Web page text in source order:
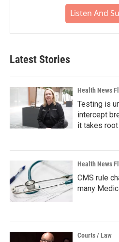
Listen And
Latest Stories
Health News
Testing is
intercept
it takes root
Health News
CMS rule
many
Courts / Law